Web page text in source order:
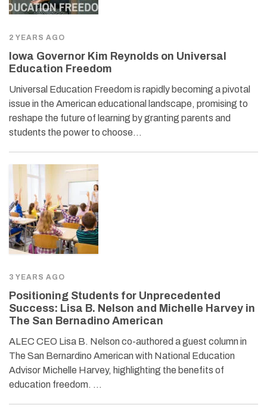
2 YEARS AGO
Iowa Governor Kim Reynolds on Universal
Education Freedom
Universal Education Freedom is rapidly becoming a pivotal
issue in the American educational landscape, promising to
reshape the future of learning by granting parents and
students the power to choose…
3 YEARS AGO
Positioning Students for Unprecedented
Success: Lisa B. Nelson and Michelle Harvey in
The San Bernadino American
ALEC CEO Lisa B. Nelson co-authored a guest column in
The San Bernardino American with National Education
Advisor Michelle Harvey, highlighting the benefits of
education freedom. …